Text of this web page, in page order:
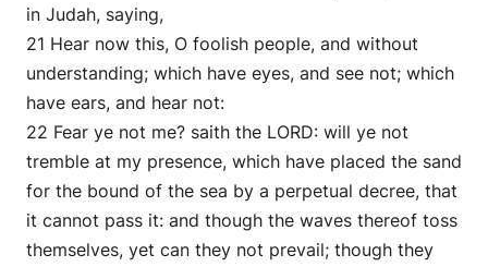
in Judah, saying,
21 Hear now this, O foolish people, and without
understanding; which have eyes, and see not; which
have ears, and hear not:
22 Fear ye not me? saith the LORD: will ye not
tremble at my presence, which have placed the sand
for the bound of the sea by a perpetual decree, that
it cannot pass it: and though the waves thereof toss
themselves, yet can they not prevail; though they